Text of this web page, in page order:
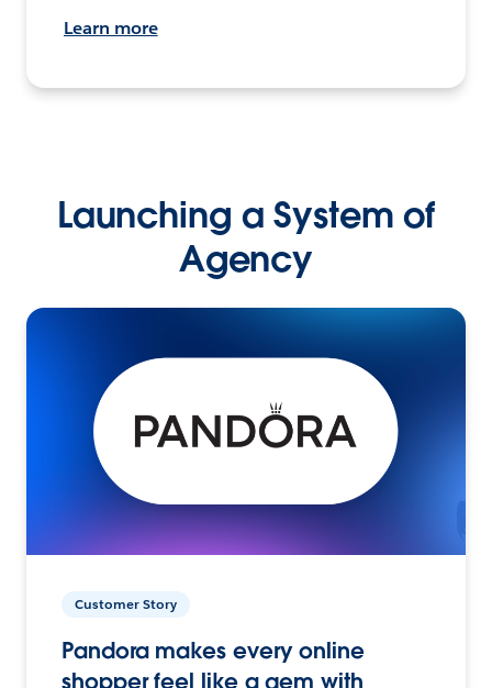
Learn more
Launching a System of
Agency
Customer Story
Pandora makes every online
shopper feel like a gem with